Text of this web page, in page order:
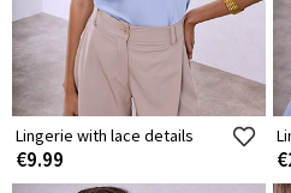
Lingerie with lace details
€9.99